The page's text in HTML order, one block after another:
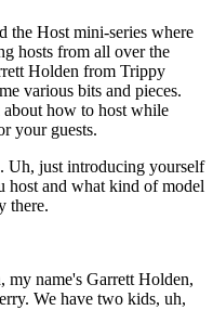
the Host mini-series where
hosts from all over the
Holden from Trippy
various bits and pieces.
how to host while
your guests.
Uh, just introducing yourself
host and what kind of model
there.
my name's Garrett Holden,
We have two kids, uh,